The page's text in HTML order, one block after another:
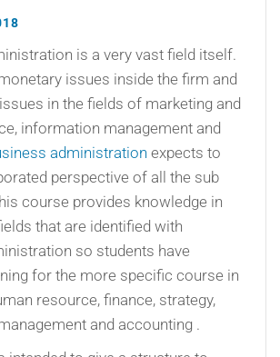
is a very vast field itself.
issues inside the firm and
in the fields of marketing and
information management and
administration expects to
perspective of all the sub
course provides knowledge in
that are identified with
so students have
for the more specific course in
resource, finance, strategy,
and accounting .